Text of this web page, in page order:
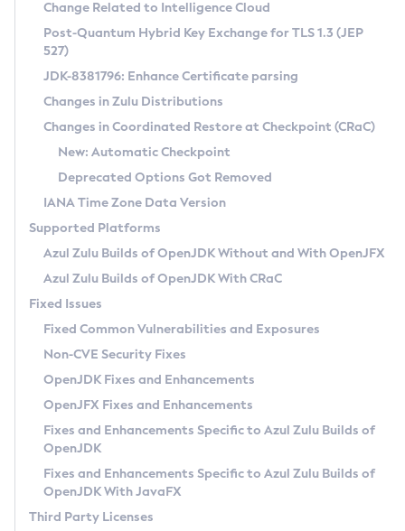
Supported (Zulu SA) on Linux
DEB
RPM
APK
Docker
Chainguard Docker
Free Distribution (Zulu CA) on Linux
DEB
RPM
APK
TAR.GZ
Docker
Paketo Buildpacks
Installing on Windows
Installing on macOS
Using SDKMAN! on Linux and macOS
Using Azul Metadata API
Updating Azul Zulu
Uninstalling Azul Zulu
Windows
macOS
Linux
Other Distributions
Managing Multiple Azul Zulu Versions
Windows
macOS
Linux
CVE and Version Search
CVE Search Tool
CVE History Tool
Version Search Tool
Commercial Compatibility Kit
IcedTea-Web
About IcedTea-Web
Release Notes
Download and Installation
How to Use IcedTea-Web
How to Use Deployment Ruleset
Configuration Options
Detailed Info
Versioning and Naming Conventions
Configuring Security Providers
Migrating Discovery to Metadata API
Timezone Updater
Incubator and Preview Features
Using Java Flight Recorder
FIPS integration in Zulu
Coordinated Restore at Checkpoint
(CRaC)
GC Log Analyzer
Azul Mission Control
Legal Notice
Privacy Policy
Legal
Terms of Use
Change Related to Intelligence Cloud
Post-Quantum Hybrid Key Exchange for TLS 1.3 (JEP
527)
JDK-8381796: Enhance Certificate parsing
Changes in Zulu Distributions
Changes in Coordinated Restore at Checkpoint (CRaC)
New: Automatic Checkpoint
Deprecated Options Got Removed
IANA Time Zone Data Version
Supported Platforms
Azul Zulu Builds of OpenJDK Without and With OpenJFX
Azul Zulu Builds of OpenJDK With CRaC
Fixed Issues
Fixed Common Vulnerabilities and Exposures
Non-CVE Security Fixes
OpenJDK Fixes and Enhancements
OpenJFX Fixes and Enhancements
Fixes and Enhancements Specific to Azul Zulu Builds of
OpenJDK
Fixes and Enhancements Specific to Azul Zulu Builds of
OpenJDK With JavaFX
Third Party Licenses